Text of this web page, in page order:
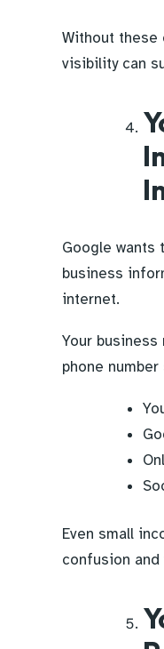
Without these
visibility can
Google wants
business
internet.
Your business
phone
Even small
confusion and